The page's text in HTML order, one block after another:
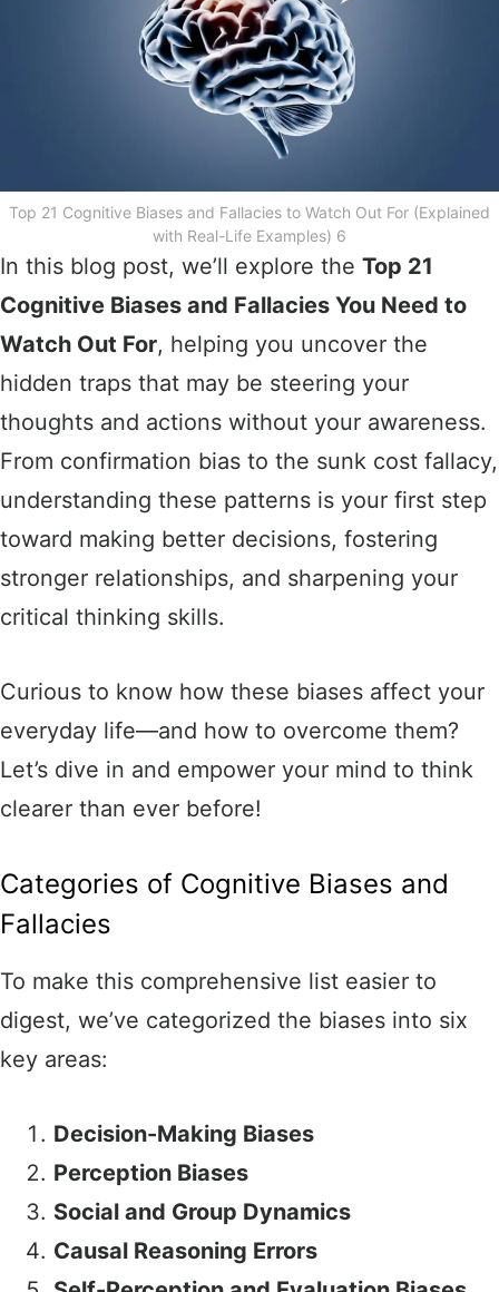
Top 21 Cognitive Biases and Fallacies to Watch Out For (Explained
with Real-Life Examples) 6
In this blog post, we’ll explore the Top 21
Cognitive Biases and Fallacies You Need to
Watch Out For, helping you uncover the
hidden traps that may be steering your
thoughts and actions without your awareness.
From confirmation bias to the sunk cost fallacy,
understanding these patterns is your first step
toward making better decisions, fostering
stronger relationships, and sharpening your
critical thinking skills.
Curious to know how these biases affect your
everyday life—and how to overcome them?
Let’s dive in and empower your mind to think
clearer than ever before!
Categories of Cognitive Biases and
Fallacies
To make this comprehensive list easier to
digest, we’ve categorized the biases into six
key areas:
Decision-Making Biases
Perception Biases
Social and Group Dynamics
Causal Reasoning Errors